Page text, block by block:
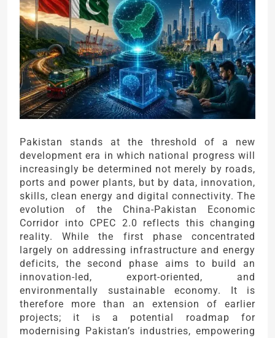
Pakistan stands at the threshold of a new
development era in which national progress will
increasingly be determined not merely by roads,
ports and power plants, but by data, innovation,
skills, clean energy and digital connectivity. The
evolution of the China-Pakistan Economic
Corridor into CPEC 2.0 reflects this changing
reality. While the first phase concentrated
largely on addressing infrastructure and energy
deficits, the second phase aims to build an
innovation-led, export-oriented, and
environmentally sustainable economy. It is
therefore more than an extension of earlier
projects; it is a potential roadmap for
modernising Pakistan’s industries, empowering